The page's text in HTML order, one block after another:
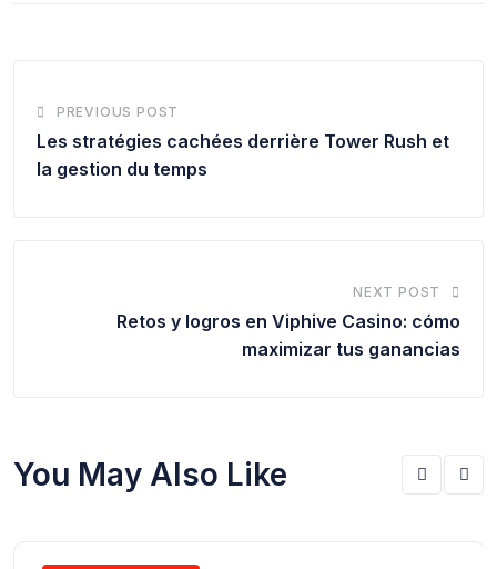
PREVIOUS POST
Les stratégies cachées derrière Tower Rush et
la gestion du temps
NEXT POST
Retos y logros en Viphive Casino: cómo
maximizar tus ganancias
You May Also Like